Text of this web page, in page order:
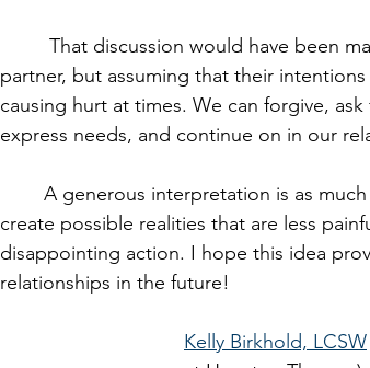
partner, but assuming that their
causing hurt at times. We can forgive,
express needs, and continue on in our
create possible realities that are less
disappointing action. I hope this idea
relationships in the future!
Kelly Birkhold, LCSW